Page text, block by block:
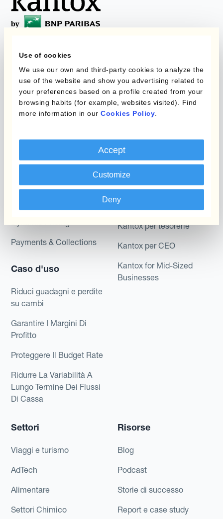
Use of cookies
We use our own and third-party cookies to analyze the
use of the website and show you advertising related to
your preferences based on a profile created from your
browsing habits (for example, websites visited). Find
more information in our Cookies Policy
Accept
Customize
Deny
L'automatizzazione
della gestione
valutaria
Prodotti
Kantox Dynamic
Module
Payments & Collections
Caso d'uso
Riduci guadagni e perdite
su cambi
Garantire I Margini Di
Profitto
Proteggere Il Budget Rate
Ridurre La Variabilità A
Lungo Termine Dei Flussi
Di Cassa
Static Hedging
Layered Hedging
programmi
Dipartimento
Kantox per CFO
Kantox per tesorerie
Kantox per CEO
Kantox for Mid-Sized
Businesses
Settori
Viaggi e turismo
AdTech
Alimentare
Settori Chimico
Risorse
Blog
Podcast
Storie di successo
Report e case study